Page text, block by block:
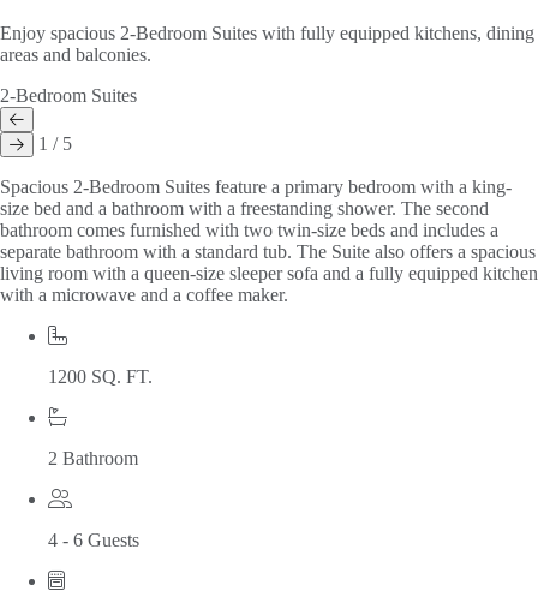
Enjoy spacious 2-Bedroom Suites with fully equipped kitchens, dining
areas and balconies.
2-Bedroom Suites
1 / 5
Spacious 2-Bedroom Suites feature a primary bedroom with a king-
size bed and a bathroom with a freestanding shower. The second
bathroom comes furnished with two twin-size beds and includes a
separate bathroom with a standard tub. The Suite also offers a spacious
living room with a queen-size sleeper sofa and a fully equipped kitchen
with a microwave and a coffee maker.
1200 SQ. FT.
2 Bathroom
4 - 6 Guests